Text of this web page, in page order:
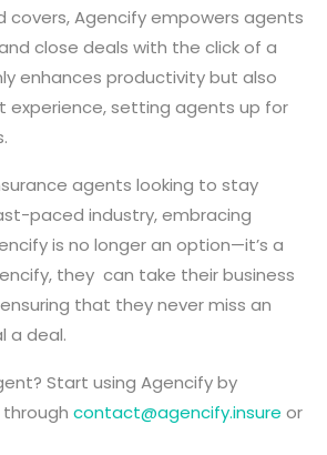
covers, Agencify empowers agents
close deals with the click of a
enhances productivity but also
experience, setting agents up for
agents looking to stay
paced industry, embracing
is no longer an option—it’s a
they can take their business
that they never miss an
a deal.
Start using Agencify by
contact@agencify.insure or